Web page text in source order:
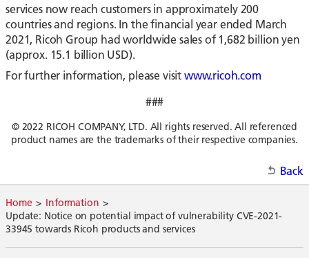
services now reach customers in approximately 200
countries and regions. In the financial year ended March
2021, Ricoh Group had worldwide sales of 1,682 billion yen
(approx. 15.1 billion USD).
For further information, please visitwww.ricoh.com
###
© 2022 RICOH COMPANY, LTD. All rights reserved. All referenced
product names are the trademarks of their respective companies.
Back
Home
Information
Update: Notice on potential impact of vulnerability CVE-2021-
33945 towards Ricoh products and services